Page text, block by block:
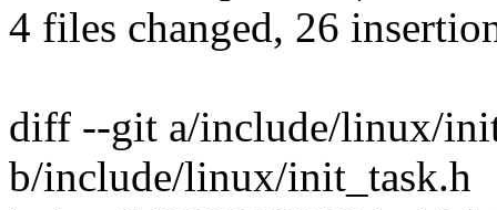
4 files changed, 26
diff --git a/include/linux/
b/include/linux/init_task.h